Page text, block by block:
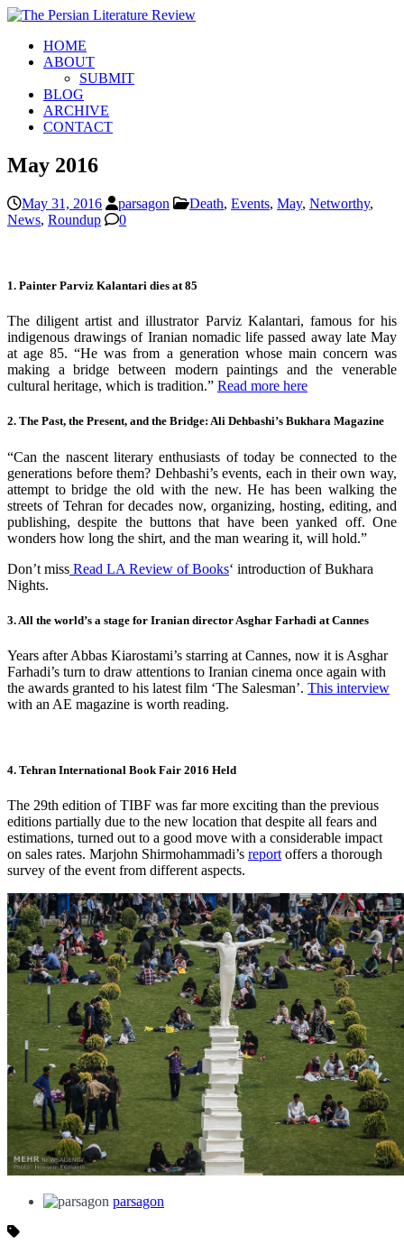
HOME
ABOUT
SUBMIT
BLOG
ARCHIVE
CONTACT
May 2016
May 31, 2016 parsagon Death, Events, May, Networthy,
News, Roundup 0
1. Painter Parviz Kalantari dies at 85
The diligent artist and illustrator Parviz Kalantari, famous for his
indigenous drawings of Iranian nomadic life passed away late May
at age 85. “He was from a generation whose main concern was
making a bridge between modern paintings and the venerable
cultural heritage, which is tradition.” Read more here
2. The Past, the Present, and the Bridge: Ali Dehbashi’s Bukhara Magazine
“Can the nascent literary enthusiasts of today be connected to the
generations before them? Dehbashi’s events, each in their own way,
attempt to bridge the old with the new. He has been walking the
streets of Tehran for decades now, organizing, hosting, editing, and
publishing, despite the buttons that have been yanked off. One
wonders how long the shirt, and the man wearing it, will hold.”
Don’t miss Read LA Review of Books‘ introduction of Bukhara
Nights.
3. All the world’s a stage for Iranian director Asghar Farhadi at Cannes
Years after Abbas Kiarostami’s starring at Cannes, now it is Asghar
Farhadi’s turn to draw attentions to Iranian cinema once again with
the awards granted to his latest film ‘The Salesman’. This interview
with an AE magazine is worth reading.
4. Tehran International Book Fair 2016 Held
The 29th edition of TIBF was far more exciting than the previous
editions partially due to the new location that despite all fears and
estimations, turned out to a good move with a considerable impact
on sales rates. Marjohn Shirmohammadi’s report offers a thorough
survey of the event from different aspects.
parsagon